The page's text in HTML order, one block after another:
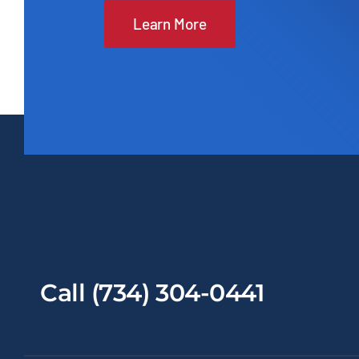
Learn More
Call (734) 304-0441